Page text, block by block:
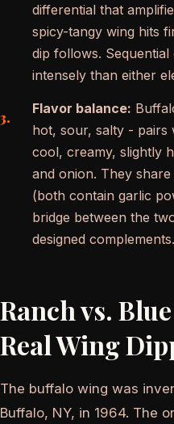
differential that
spicy-tangy wing hits
dip follows.
intensely than either
Flavor balance:
hot, sour, salty -
cool, creamy, slightly
and onion. They
(both contain garlic
bridge between the
designed complements.
Ranch vs.
Real Wing
The buffalo wing was
Buffalo, NY, in 1964. The